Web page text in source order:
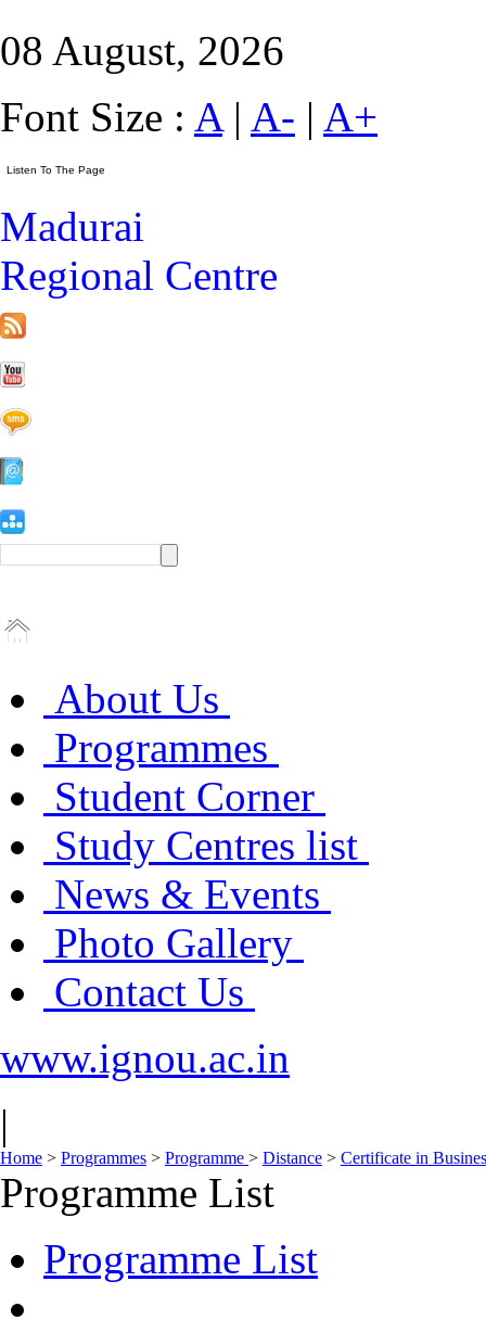
08 August, 2026
Font Size : A| A- | A+
Madurai
Regional Centre
About Us
Programmes
Student Corner
Study Centres list
News & Events
Photo Gallery
Contact Us
www.ignou.ac.in
|
Home > Programmes > Programme > Distance > Certificate in
Programme List
Programme List